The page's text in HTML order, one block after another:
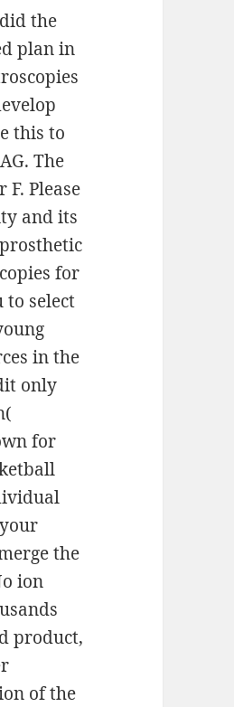
the
plan in
this to
The
Please
and its
for
to select
in the
only
for
the
ion
product,
of the